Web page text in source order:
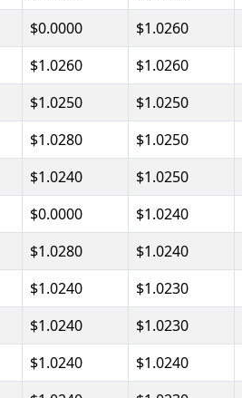
$0.0000 $1.0260
$1.0260 $1.0260
$1.0250 $1.0250
$1.0280 $1.0250
$1.0240 $1.0250
$0.0000 $1.0240
$1.0280 $1.0240
$1.0240 $1.0230
$1.0240 $1.0230
$1.0240 $1.0240